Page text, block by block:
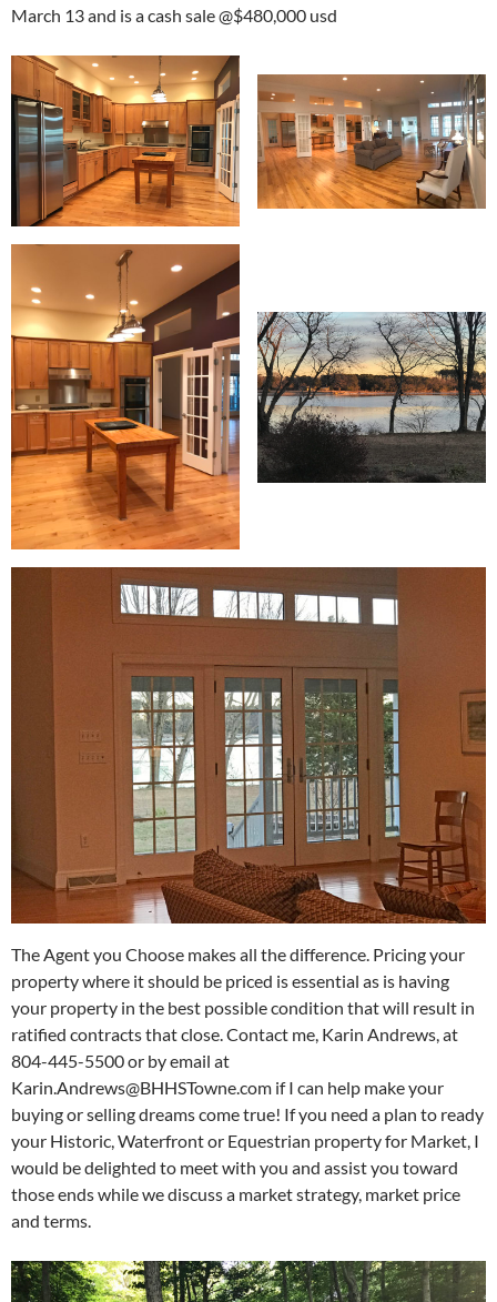
March 13 and is a cash sale @$480,000 usd
The Agent you Choose makes all the difference. Pricing your
property where it should be priced is essential as is having
your property in the best possible condition that will result in
ratified contracts that close. Contact me, Karin Andrews, at
804-445-5500 or by email at
Karin.Andrews@BHHSTowne.com if I can help make your
buying or selling dreams come true! If you need a plan to ready
your Historic, Waterfront or Equestrian property for Market, I
would be delighted to meet with you and assist you toward
those ends while we discuss a market strategy, market price
and terms.